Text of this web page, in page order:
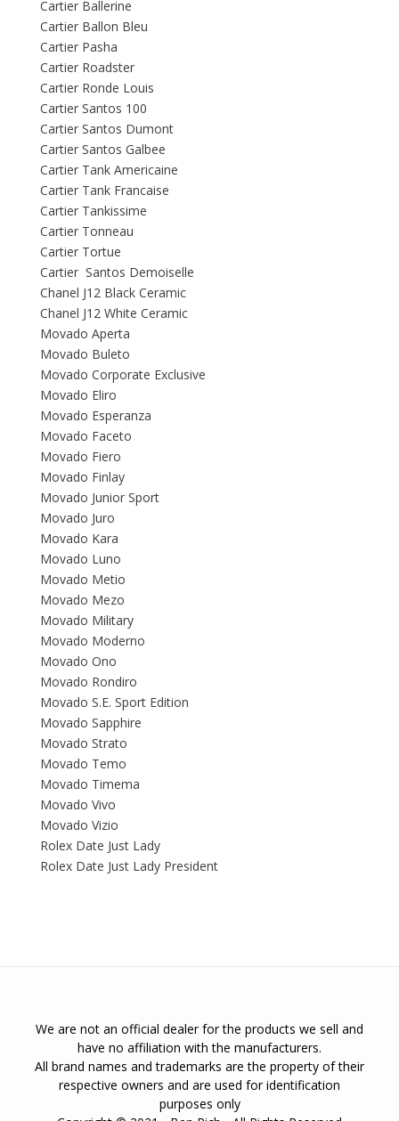
Cartier Ballerine
Cartier Ballon Bleu
Cartier Pasha
Cartier Roadster
Cartier Ronde Louis
Cartier Santos 100
Cartier Santos Dumont
Cartier Santos Galbee
Cartier Tank Americaine
Cartier Tank Francaise
Cartier Tankissime
Cartier Tonneau
Cartier Tortue
Cartier Santos Demoiselle
Chanel J12 Black Ceramic
Chanel J12 White Ceramic
Movado Aperta
Movado Buleto
Movado Corporate Exclusive
Movado Eliro
Movado Esperanza
Movado Faceto
Movado Fiero
Movado Finlay
Movado Junior Sport
Movado Juro
Movado Kara
Movado Luno
Movado Metio
Movado Mezo
Movado Military
Movado Moderno
Movado Ono
Movado Rondiro
Movado S.E. Sport Edition
Movado Sapphire
Movado Strato
Movado Temo
Movado Timema
Movado Vivo
Movado Vizio
Rolex Date Just Lady
Rolex Date Just Lady President
We are not an official dealer for the products we sell and
have no affiliation with the manufacturers.
All brand names and trademarks are the property of their
respective owners and are used for identification
purposes only